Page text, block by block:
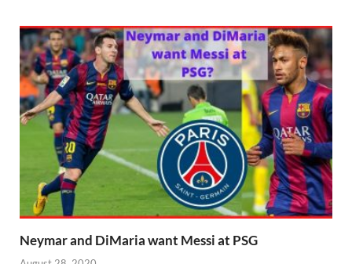
Neymar and DiMaria want Messi at PSG